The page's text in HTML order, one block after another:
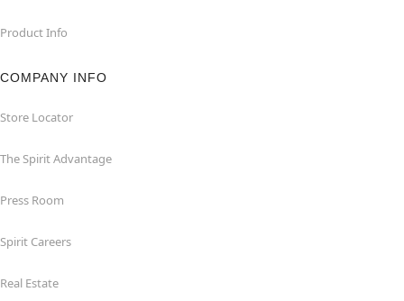
Product Info
COMPANY INFO
Store Locator
The Spirit Advantage
Press Room
Spirit Careers
Real Estate